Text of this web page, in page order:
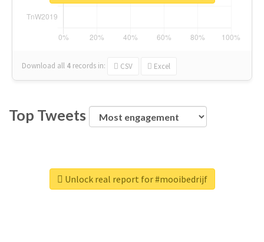
Download all 4 records in: CSV Excel
Top Tweets
Unlock real report for #mooibedrijf